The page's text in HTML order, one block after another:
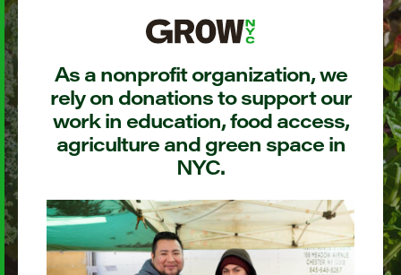
As a nonprofit organization, we
rely on donations to support our
work in education, food access,
agriculture and green space in
NYC.